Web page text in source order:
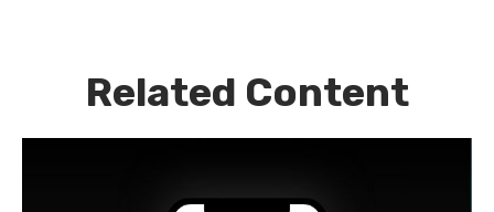
Related Content